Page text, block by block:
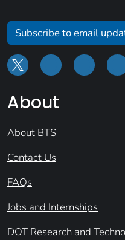
Subscribe to email
About
About BTS
Contact Us
FAQs
Jobs and Internships
DOT Research and